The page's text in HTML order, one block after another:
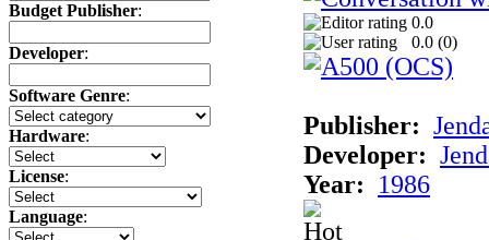
Budget Publisher:
Developer:
Software Genre:
Hardware:
License:
Language:
0.0
0.0 (0)
Publisher:
Developer:
Year:
1986